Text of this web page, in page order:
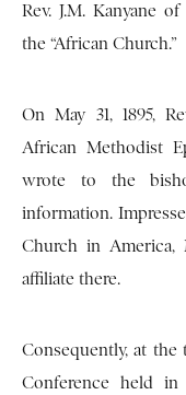
Rev. J.M. Kanyane
the “African Church.”
On May 31, 1895,
African Methodist
wrote to the
information.
Church in America,
affiliate there.
Consequently, at
Conference held in